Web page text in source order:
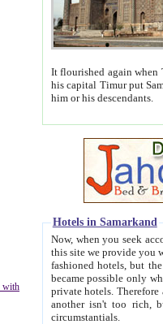
with
It flourished again when
his capital Timur put Samarkand on the world
him or his descendants.
Hotels in Samarkand
Now, when you seek
this site we provide you with trust-worthy
fashioned hotels, but the modern hotels of present-day Samarkand. The existence in itself of such
became possible only when
private hotels. Therefore a difference between the
another isn't too rich, but is assiduous. We should then learn a difference between substantials and
circumstantials.